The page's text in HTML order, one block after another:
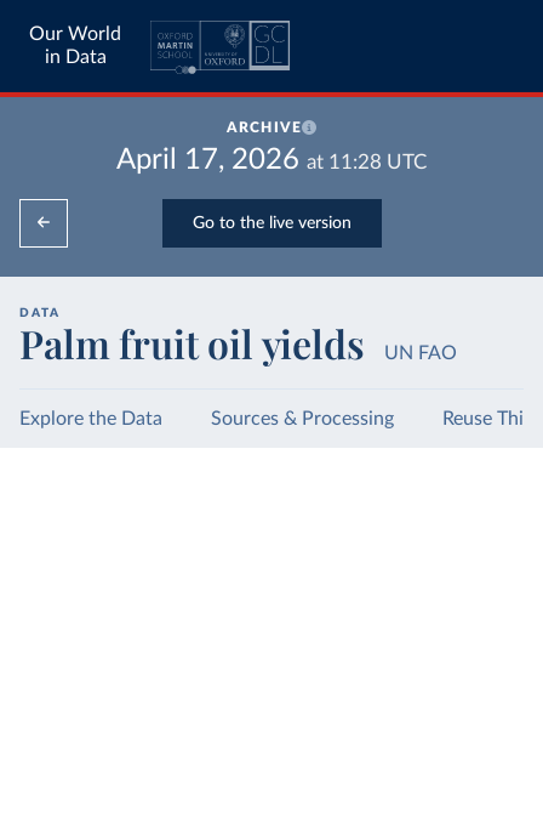
Our World
in Data
ARCHIVE
April 17, 2026 at 11:28 UTC
Go to the live version
DATA
Palm fruit oil yields UN FAO
Explore the Data Sources & Processing Reuse This